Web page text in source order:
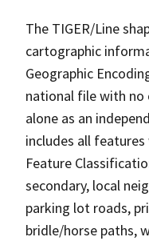
The TIGER/Line
cartographic
Geographic
national file with no
alone as an
includes all
Feature
secondary, local
parking lot roads,
bridle/horse paths,